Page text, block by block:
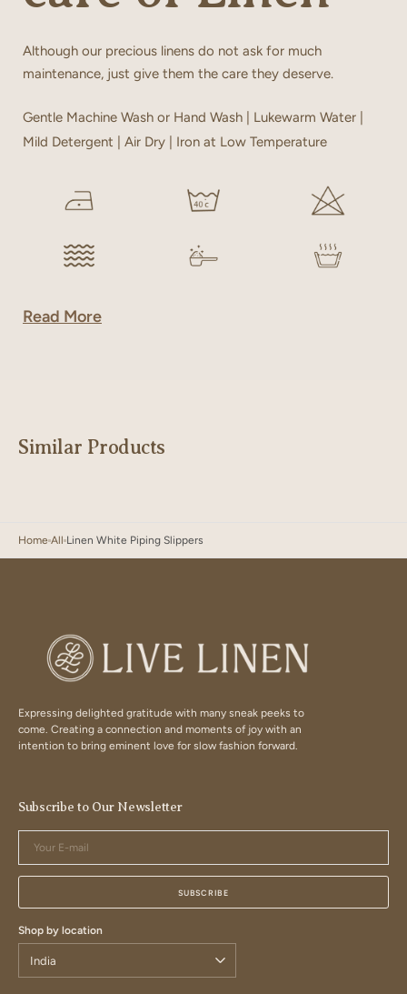
Although our precious linens do not ask for much
maintenance, just give them the care they deserve.
Gentle Machine Wash or Hand Wash | Lukewarm Water |
Mild Detergent | Air Dry | Iron at Low Temperature
Read More
Similar Products
Home All Linen White Piping Slippers
Expressing delighted gratitude with many sneak peeks to
come. Creating a connection and moments of joy with an
intention to bring eminent love for slow fashion forward.
Subscribe to Our Newsletter
mail
SUBSCRIBE
Shop by location